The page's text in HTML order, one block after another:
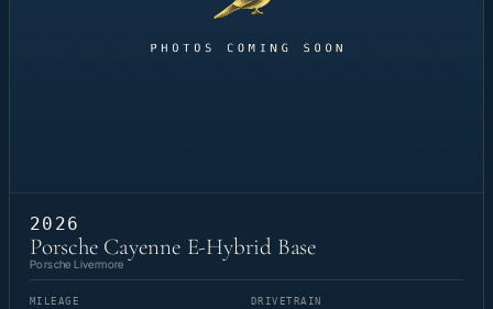
2026
Porsche Cayenne E-Hybrid Base
Porsche Livermore
MILEAGE DRIVETRAIN